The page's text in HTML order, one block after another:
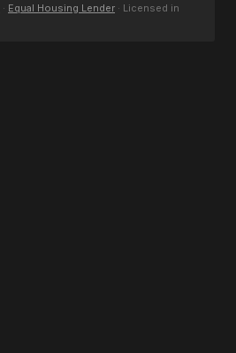
· Equal Housing Lender · Licensed in